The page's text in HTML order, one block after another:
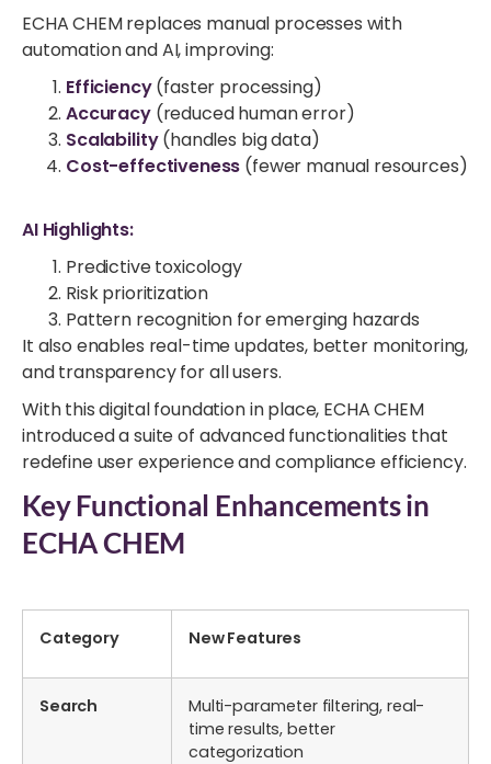
ECHA CHEM replaces manual processes with
automation and AI, improving:
Efficiency(faster processing)
Accuracy(reduced human error)
Scalability(handles big data)
Cost-effectiveness (fewer manual resources)
AI Highlights:
Predictive toxicology
Risk prioritization
Pattern recognition for emerging hazards
It also enables real-time updates, better monitoring,
and transparency for all users.
With this digital foundation in place, ECHA CHEM
introduced a suite of advanced functionalities that
redefine user experience and compliance efficiency.
Key Functional Enhancements in
ECHA CHEM
Category New Features
Search
Multi-parameter filtering, real-
time results, better
categorization